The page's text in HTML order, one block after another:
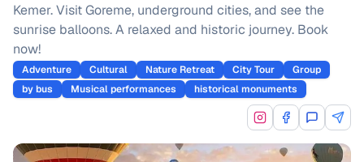
Kemer. Visit Goreme, underground cities, and see the
sunrise balloons. A relaxed and historic journey. Book
now!
Adventure Cultural Nature Retreat City Tour
Group
by bus
Musical performances historical monuments